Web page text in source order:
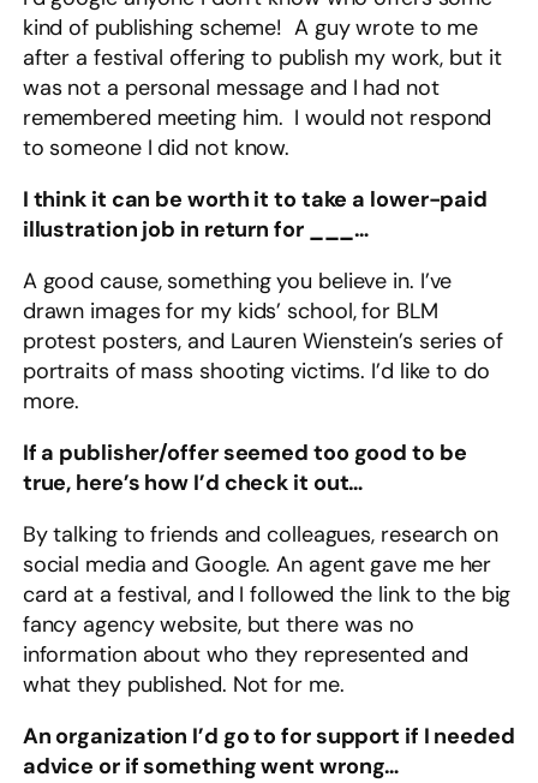
kind of publishing scheme! A guy wrote to me
after a festival offering to publish my work, but it
was not a personal message and I had not
remembered meeting him. I would not respond
to someone I did not know.
I think it can be worth it to take a lower-paid
illustration job in return for ___…
A good cause, something you believe in. I’ve
drawn images for my kids’ school, for BLM
protest posters, and Lauren Wienstein’s series of
portraits of mass shooting victims. I’d like to do
more.
If a publisher/offer seemed too good to be
true, here’s how I’d check it out…
By talking to friends and colleagues, research on
social media and Google. An agent gave me her
card at a festival, and I followed the link to the big
fancy agency website, but there was no
information about who they represented and
what they published. Not for me.
An organization I’d go to for support if I needed
advice or if something went wrong…